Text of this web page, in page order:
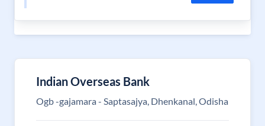
Indian Overseas Bank
Ogb -gajamara - Saptasajya, Dhenkanal, Odisha